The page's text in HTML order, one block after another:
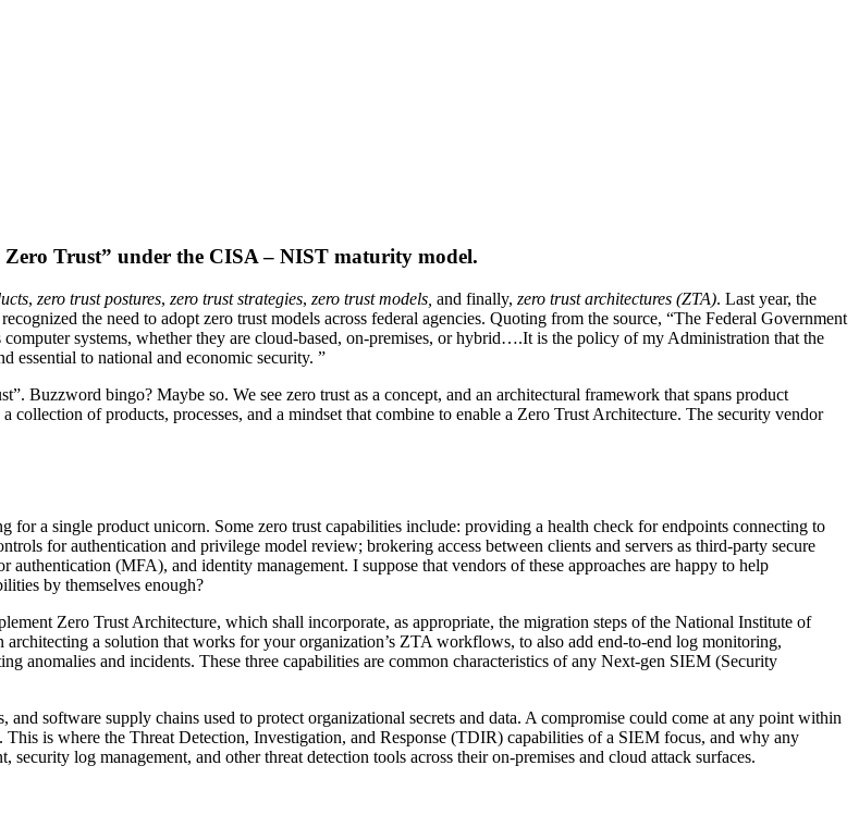
Trust” under the CISA – NIST maturity model.
, zero trust postures, zero trust strategies, zero trust models, and finally, zero trust architectures (ZTA). Last year, the
the need to adopt zero trust models across federal agencies. Quoting from the source, “The Federal Government
systems, whether they are cloud-based, on-premises, or hybrid….It is the policy of my Administration that the
essential to national and economic security. ”
Buzzword bingo? Maybe so. We see zero trust as a concept, and an architectural framework that spans product
collection of products, processes, and a mindset that combine to enable a Zero Trust Architecture. The security vendor
for a single product unicorn. Some zero trust capabilities include: providing a health check for endpoints connecting to
for authentication and privilege model review; brokering access between clients and servers as third-party secure
(MFA), and identity management. I suppose that vendors of these approaches are happy to help
by themselves enough?
Zero Trust Architecture, which shall incorporate, as appropriate, the migration steps of the National Institute of
a solution that works for your organization’s ZTA workflows, to also add end-to-end log monitoring,
anomalies and incidents. These three capabilities are common characteristics of any Next-gen SIEM (Security
software supply chains used to protect organizational secrets and data. A compromise could come at any point within
This is where the Threat Detection, Investigation, and Response (TDIR) capabilities of a SIEM focus, and why any
log management, and other threat detection tools across their on-premises and cloud attack surfaces.